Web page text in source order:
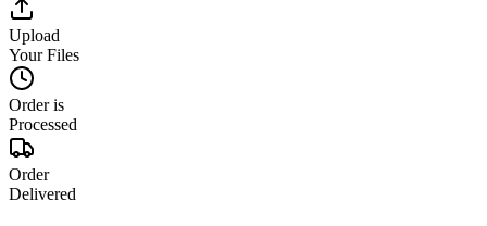
Upload
Your Files
Order is
Processed
Order
Delivered